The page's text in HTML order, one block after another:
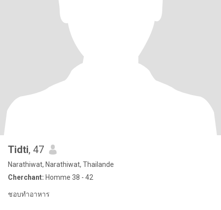
Tidti, 47
Narathiwat, Narathiwat, Thailande
Cherchant: Homme 38 - 42
ชอบทำอาหาร